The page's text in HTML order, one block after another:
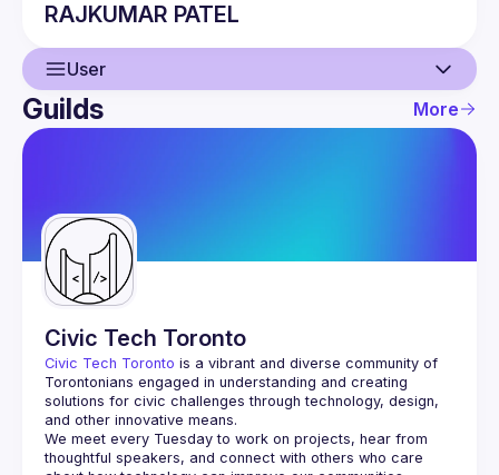
RAJKUMAR PATEL
User
User
Guilds
Guilds More
Civic Tech Toronto
Civic Tech Toronto is a vibrant and diverse community of
Torontonians engaged in understanding and creating
solutions for civic challenges through technology, design,
and other innovative means.
We meet every Tuesday to work on projects, hear from
thoughtful speakers, and connect with others who care